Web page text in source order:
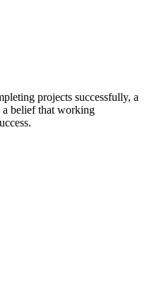
projects successfully, a
a belief that working